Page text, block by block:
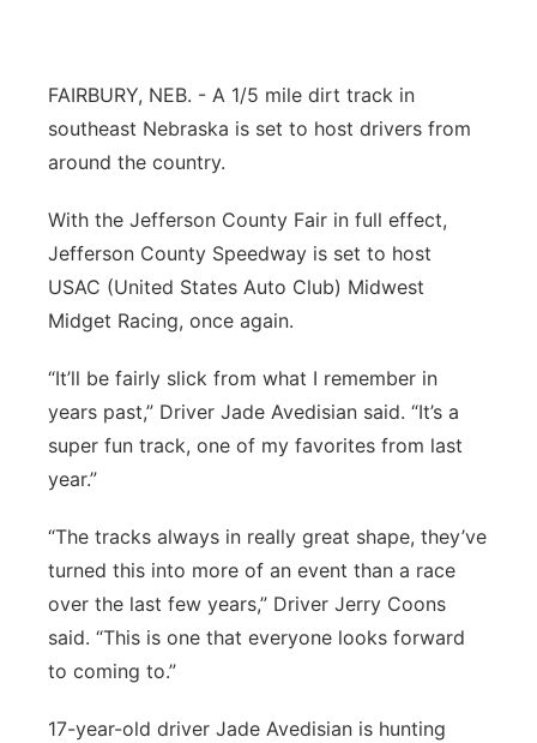
River Country
Southeast
FAIRBURY, NEB. - A 1/5 mile dirt track in
southeast Nebraska is set to host drivers from
around the country.
With the Jefferson County Fair in full effect,
Jefferson County Speedway is set to host
USAC (United States Auto Club) Midwest
Midget Racing, once again.
“It’ll be fairly slick from what I remember in
years past,” Driver Jade Avedisian said. “It’s a
super fun track, one of my favorites from last
year.”
“The tracks always in really great shape, they’ve
turned this into more of an event than a race
over the last few years,” Driver Jerry Coons
said. “This is one that everyone looks forward
to coming to.”
17-year-old driver Jade Avedisian is hunting